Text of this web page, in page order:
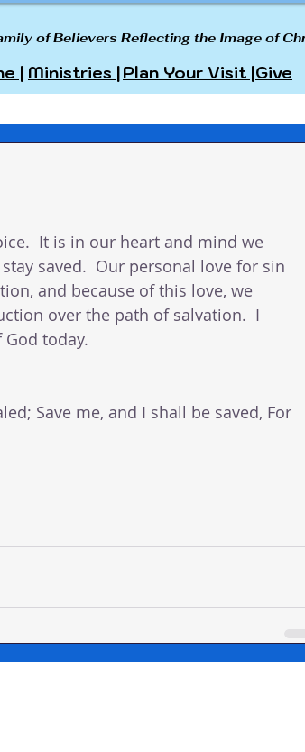
of Believers Reflecting the Image of
| Ministries |Plan Your Visit |Give
It is in our heart and mind we
saved.  Our personal love for sin
and because of this love, we
over the path of salvation.  I
today.
Save me, and I shall be saved, For